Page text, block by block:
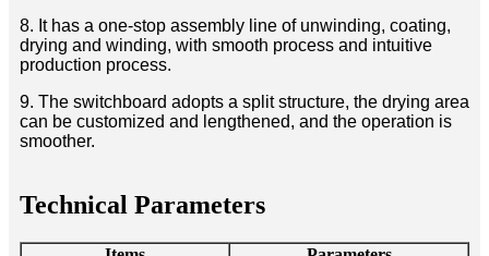
8. It has a one-stop assembly line of unwinding, coating,
drying and winding, with smooth process and intuitive
production process.
9. The switchboard adopts a split structure, the drying area
can be customized and lengthened, and the operation is
smoother.
Technical Parameters